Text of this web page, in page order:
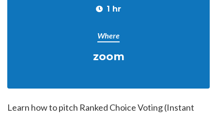
1 hr
Where
zoom
Learn how to pitch Ranked Choice Voting (Instant